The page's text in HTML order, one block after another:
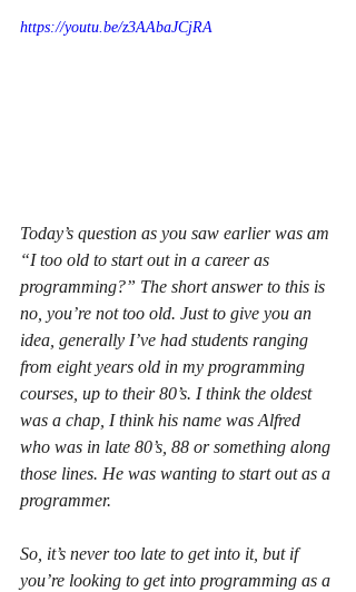
https://youtu.be/z3AAbaJCjRA
Today’s question as you saw earlier was am
“I too old to start out in a career as
programming?” The short answer to this is
no, you’re not too old. Just to give you an
idea, generally I’ve had students ranging
from eight years old in my programming
courses, up to their 80’s. I think the oldest
was a chap, I think his name was Alfred
who was in late 80’s, 88 or something along
those lines. He was wanting to start out as a
programmer.
So, it’s never too late to get into it, but if
you’re looking to get into programming as a